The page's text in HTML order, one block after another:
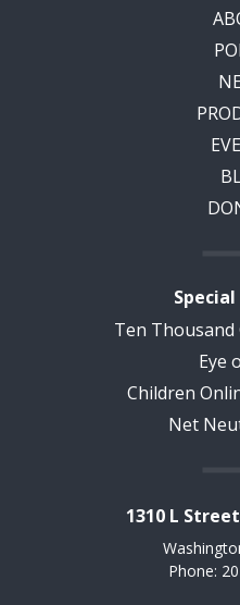
Ten Thousand
Eye
Children
Net
1310 L
Phone: